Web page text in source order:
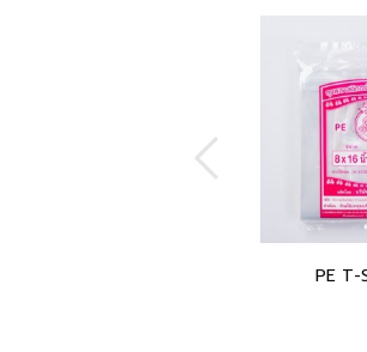
PE T-